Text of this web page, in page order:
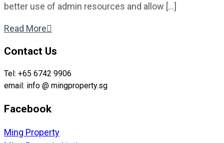
better use of admin resources and allow […]
Read More
Contact Us
Tel: +65 6742 9906
email: info @ mingproperty.sg
Facebook
Ming Property